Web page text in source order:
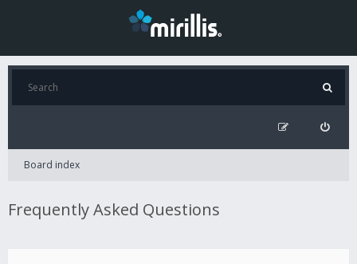
Board index
Frequently Asked Questions